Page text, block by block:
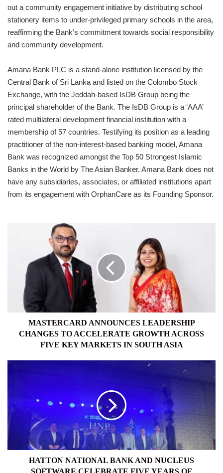
out a community engagement initiative by distributing school
stationery items to under-privileged primary schools in the area,
reaffirming the Bank’s commitment towards social responsibility
and community development.
Amana Bank PLC is a stand-alone institution licensed by the
Central Bank of Sri Lanka and listed on the Colombo Stock
Exchange, with the Jeddah-based IsDB Group being the
principal shareholder of the Bank. The IsDB Group is a ‘AAA’
rated multilateral development financial institution with a
membership of 57 countries. Testifying its position as a leading
practitioner of the non-interest-based banking model, Amana
Bank was recognized amongst the Top 50 Strongest Islamic
Banks in the World by The Asian Banker. Amana Bank does not
have any subsidiaries, associates, or affiliated institutions apart
from its engagement with OrphanCare as its Founding Sponsor.
MASTERCARD
CHANGES
ACCELERATE
GROWTH
ACROSS
FIVE
MARKETS
ASIA
MASTERCARD ANNOUNCES LEADERSHIP
CHANGES TO ACCELERATE GROWTH ACROSS
FIVE KEY MARKETS IN SOUTH ASIA
HATTON
NUCLEUS
SOFTWARE
CELEBRATE
YEARS
PARTNERSHIP
HATTON NATIONAL BANK AND NUCLEUS
SOFTWARE CELEBRATE FIVE YEARS OF